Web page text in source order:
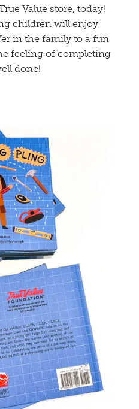
Value store, today!
children will enjoy
in the family to a fun
feeling of completing
done!